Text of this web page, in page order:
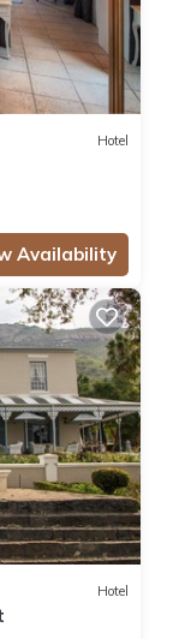
Hotel
Availability
Hotel